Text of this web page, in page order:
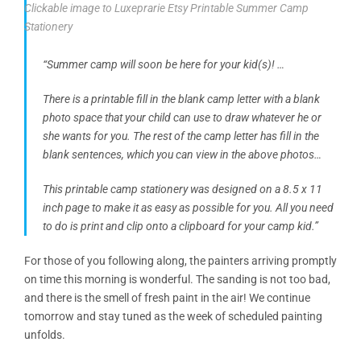
Clickable image to Luxeprarie Etsy Printable Summer Camp
Stationery
“Summer camp will soon be here for your kid(s)! …
There is a printable fill in the blank camp letter with a blank
photo space that your child can use to draw whatever he or
she wants for you. The rest of the camp letter has fill in the
blank sentences, which you can view in the above photos…
This printable camp stationery was designed on a 8.5 x 11
inch page to make it as easy as possible for you. All you need
to do is print and clip onto a clipboard for your camp kid.”
For those of you following along, the painters arriving promptly
on time this morning is wonderful. The sanding is not too bad,
and there is the smell of fresh paint in the air! We continue
tomorrow and stay tuned as the week of scheduled painting
unfolds.